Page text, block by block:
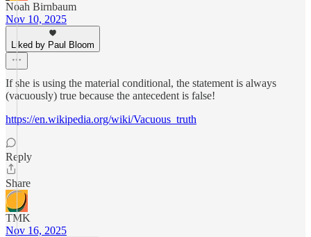
Noah Birnbaum
Nov 10, 2025
Liked by Paul Bloom
If she is using the material conditional, the statement is always
(vacuously) true because the antecedent is false!
https://en.wikipedia.org/wiki/Vacuous_truth
Reply
Share
TMK
Nov 16, 2025